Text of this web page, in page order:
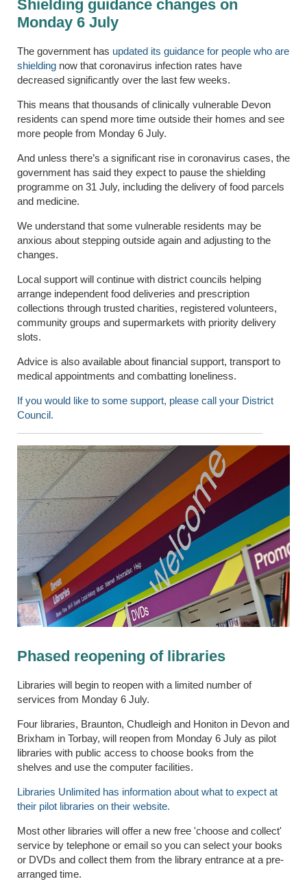
Shielding guidance changes on
Monday 6 July
The government has updated its guidance for people who are
shielding now that coronavirus infection rates have
decreased significantly over the last few weeks.
This means that thousands of clinically vulnerable Devon
residents can spend more time outside their homes and see
more people from Monday 6 July.
And unless there’s a significant rise in coronavirus cases, the
government has said they expect to pause the shielding
programme on 31 July, including the delivery of food parcels
and medicine.
We understand that some vulnerable residents may be
anxious about stepping outside again and adjusting to the
changes.
Local support will continue with district councils helping
arrange independent food deliveries and prescription
collections through trusted charities, registered volunteers,
community groups and supermarkets with priority delivery
slots.
Advice is also available about financial support, transport to
medical appointments and combatting loneliness.
If you would like to some support, please call your District
Council.
Phased reopening of libraries
Libraries will begin to reopen with a limited number of
services from Monday 6 July.
Four libraries, Braunton, Chudleigh and Honiton in Devon and
Brixham in Torbay, will reopen from Monday 6 July as pilot
libraries with public access to choose books from the
shelves and use the computer facilities.
Libraries Unlimited has information about what to expect at
their pilot libraries on their website.
Most other libraries will offer a new free 'choose and collect'
service by telephone or email so you can select your books
or DVDs and collect them from the library entrance at a pre-
arranged time.